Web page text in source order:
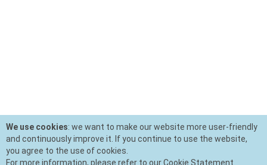
We use cookies: we want to make our website more user-friendly
and continuously improve it. If you continue to use the website,
you agree to the use of cookies.
For more information, please refer to our Cookie Statement